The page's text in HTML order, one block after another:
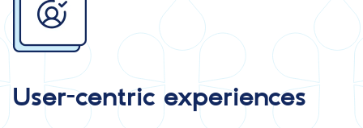
User-centric experiences